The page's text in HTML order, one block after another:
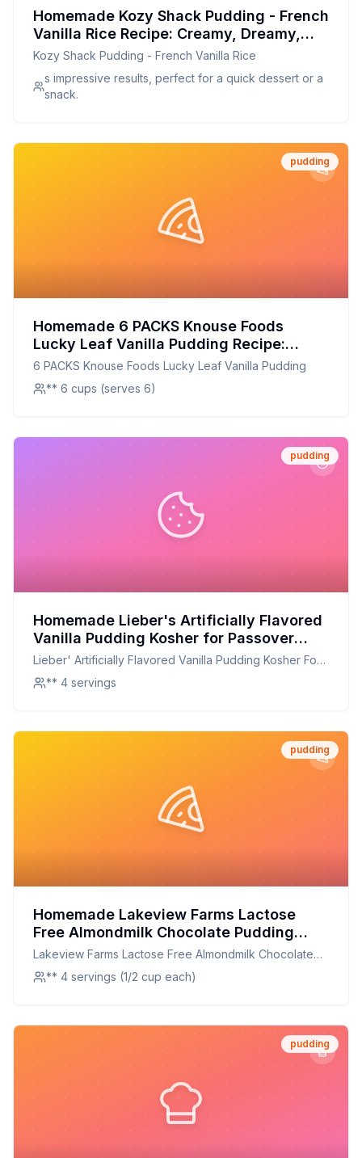
Homemade Kozy Shack Pudding - French
Vanilla Rice Recipe: Creamy, Dreamy,
and Better for You
Kozy Shack Pudding - French Vanilla Rice
s impressive results, perfect for a quick dessert or a
snack.
pudding
Homemade 6 PACKS Knouse Foods
Lucky Leaf Vanilla Pudding Recipe:
Creamy, Dreamy, and Better-for-You
6 PACKS Knouse Foods Lucky Leaf Vanilla Pudding
** 6 cups (serves 6)
pudding
Homemade Lieber's Artificially Flavored
Vanilla Pudding Kosher for Passover
Recipe: Creamy, Customizable, and
Kosher
Lieber' Artificially Flavored Vanilla Pudding Kosher For
Passover
** 4 servings
pudding
Homemade Lakeview Farms Lactose
Free Almondmilk Chocolate Pudding
Recipe: Creamy, Healthier, and
Customizable
Lakeview Farms Lactose Free Almondmilk Chocolate
Pudding
** 4 servings (1/2 cup each)
pudding